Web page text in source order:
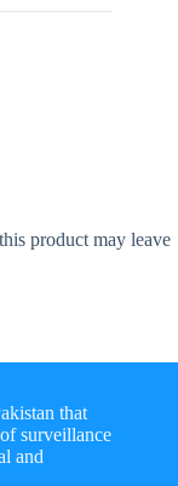
product may leave
that
surveillance
and